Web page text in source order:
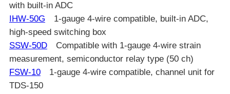
with built-in ADC
IHW-50G 1-gauge 4-wire compatible, built-in ADC,
high-speed switching box
SSW-50DCompatible with 1-gauge 4-wire strain
measurement, semiconductor relay type (50 ch)
FSW-101-gauge 4-wire compatible, channel unit for
TDS-150